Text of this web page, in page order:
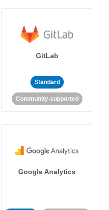
GitLab
Standard
Community-supported
Google Analytics